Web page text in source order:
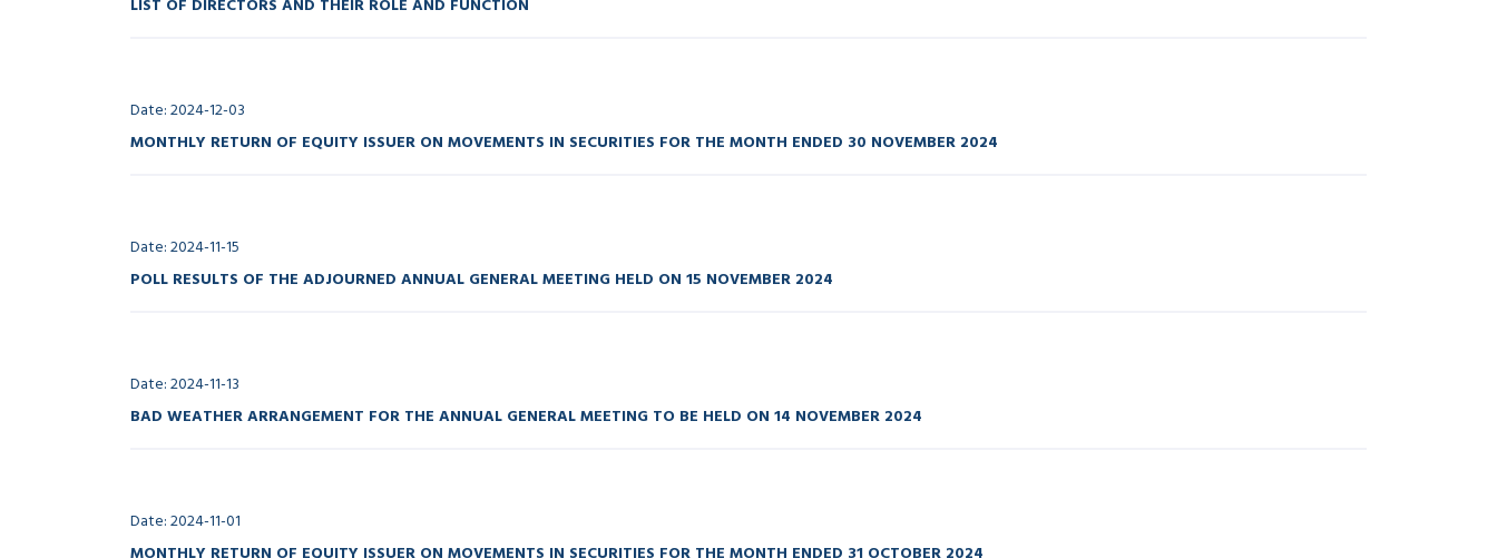
Date: 2024-12-03
MONTHLY RETURN OF EQUITY ISSUER ON MOVEMENTS IN SECURITIES FOR THE MONTH ENDED 30 NOVEMBER 2024
Date: 2024-11-15
POLL RESULTS OF THE ADJOURNED ANNUAL GENERAL MEETING HELD ON 15 NOVEMBER 2024
Date: 2024-11-13
BAD WEATHER ARRANGEMENT FOR THE ANNUAL GENERAL MEETING TO BE HELD ON 14 NOVEMBER 2024
Date: 2024-11-01
MONTHLY RETURN OF EQUITY ISSUER ON MOVEMENTS IN SECURITIES FOR THE MONTH ENDED 31 OCTOBER 2024